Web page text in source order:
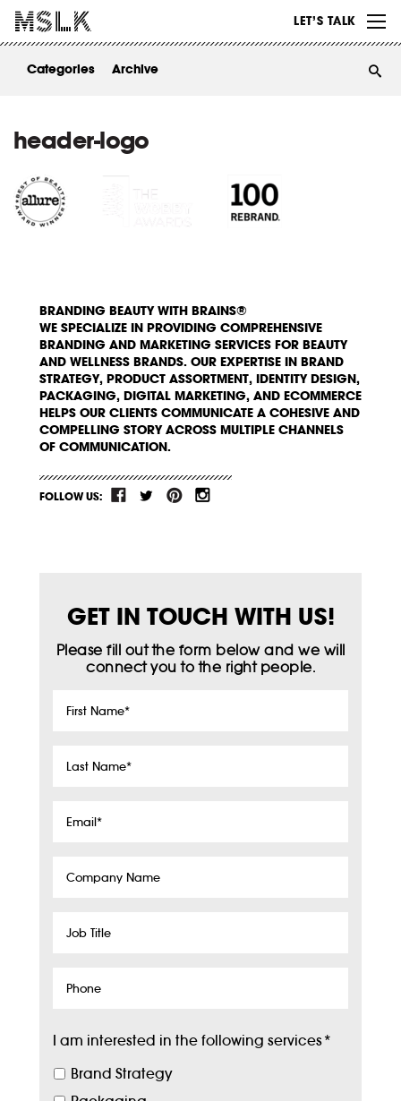
LET’S TALK
ABOUT
Categories Archive
header-logo
BRANDING BEAUTY WITH BRAINS®
WE SPECIALIZE IN PROVIDING COMPREHENSIVE
BRANDING AND MARKETING SERVICES FOR BEAUTY
AND WELLNESS BRANDS. OUR EXPERTISE IN BRAND
STRATEGY, PRODUCT ASSORTMENT, IDENTITY DESIGN,
PACKAGING, DIGITAL MARKETING, AND ECOMMERCE
HELPS OUR CLIENTS COMMUNICATE A COHESIVE AND
COMPELLING STORY ACROSS MULTIPLE CHANNELS
OF COMMUNICATION.
FOLLOW US:
GET IN TOUCH WITH US!
Please fill out the form below and we will
connect you to the right people.
First
Last
Email*
Company
Job
Phone
I am interested in the following services*
Brand Strategy